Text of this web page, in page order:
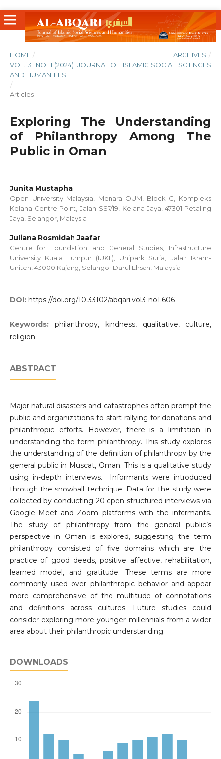
HOME / ARCHIVES /
VOL. 31 NO. 1 (2024): JOURNAL OF ISLAMIC SOCIAL SCIENCES
AND HUMANITIES
/
Articles
Exploring The Understanding
of Philanthropy Among The
Public in Oman
Junita Mustapha
Open University Malaysia, Menara OUM, Block C, Kompleks
Kelana Centre Point, Jalan SS7/19, Kelana Jaya, 47301 Petaling
Jaya, Selangor, Malaysia
Juliana Rosmidah Jaafar
Centre for Foundation and General Studies, Infrastructure
University Kuala Lumpur (IUKL), Unipark Suria, Jalan Ikram-
Uniten, 43000 Kajang, Selangor Darul Ehsan, Malaysia
DOI: https://doi.org/10.33102/abqari.vol31no1.606
Keywords: philanthropy, kindness, qualitative, culture,
religion
ABSTRACT
Major natural disasters and catastrophes often prompt the
public and organizations to start rallying for donations and
philanthropic efforts. However, there is a limitation in
understanding the term philanthropy. This study explores
the understanding of the definition of philanthropy by the
general public in Muscat, Oman. This is a qualitative study
using in-depth interviews. Informants were introduced
through the snowball technique. Data for the study were
collected by conducting 20 open-structured interviews via
Google Meet and Zoom platforms with the informants.
The study of philanthropy from the general public’s
perspective in Oman is explored, suggesting the term
philanthropy consisted of five domains which are the
practice of good deeds, positive affective, rehabilitation,
learned model, and gratitude. These terms are more
commonly used over philanthropic behavior and appear
more comprehensive of the multitude of connotations
and deﬁnitions across cultures. Future studies could
consider exploring more younger millennials from a wider
area about their philanthropic understanding.
DOWNLOADS